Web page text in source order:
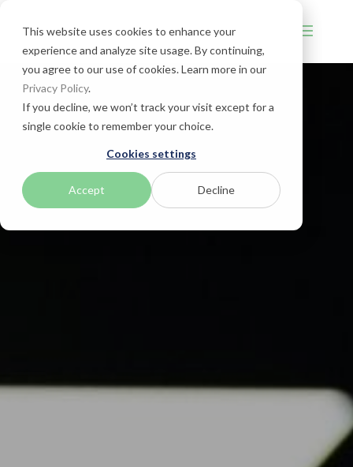
This website uses cookies to enhance your
experience and analyze site usage. By continuing,
you agree to our use of cookies. Learn more in our
Privacy Policy.
If you decline, we won’t track your visit except for a
single cookie to remember your choice.
Cookies settings
Accept Decline